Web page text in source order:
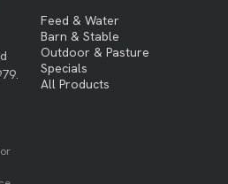
Feed & Water
Barn & Stable
Outdoor & Pasture
Specials
All Products